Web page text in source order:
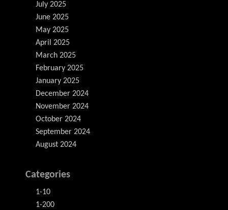
July 2025
June 2025
May 2025
April 2025
March 2025
February 2025
January 2025
December 2024
November 2024
October 2024
September 2024
August 2024
Categories
1-10
1-200